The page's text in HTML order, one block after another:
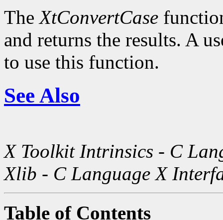
TheXtConvertCase
and returns the results. A
to use this function.
See Also
X Toolkit Intrinsics - C
Xlib - C Language X
Table of Contents